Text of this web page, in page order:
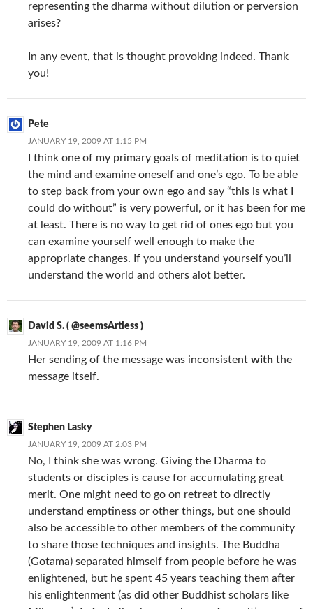
representing the dharma without dilution or perversion
arises?
In any event, that is thought provoking indeed. Thank
you!
Pete
JANUARY 19, 2009 AT 1:15 PM
I think one of my primary goals of meditation is to quiet
the mind and examine oneself and one’s ego. To be able
to step back from your own ego and say “this is what I
could do without” is very powerful, or it has been for me
at least. There is no way to get rid of ones ego but you
can examine yourself well enough to make the
appropriate changes. If you understand yourself you’ll
understand the world and others alot better.
David S. ( @seemsArtless )
JANUARY 19, 2009 AT 1:16 PM
Her sending of the message was inconsistent with the
message itself.
Stephen Lasky
JANUARY 19, 2009 AT 2:03 PM
No, I think she was wrong. Giving the Dharma to
students or disciples is cause for accumulating great
merit. One might need to go on retreat to directly
understand emptiness or other things, but one should
also be accessible to other members of the community
to share those techniques and insights. The Buddha
(Gotama) separated himself from people before he was
enlightened, but he spent 45 years teaching them after
his enlightenment (as did other Buddhist scholars like